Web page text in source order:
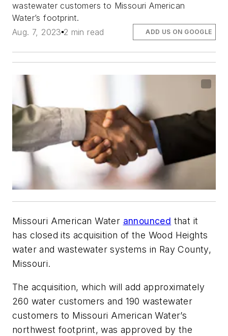
wastewater customers to Missouri American
Water’s footprint.
Aug. 7, 2023 2 min read ADD US ON GOOGLE
Missouri American Water announced that it
has closed its acquisition of the Wood Heights
water and wastewater systems in Ray County,
Missouri.
The acquisition, which will add approximately
260 water customers and 190 wastewater
customers to Missouri American Water’s
northwest footprint, was approved by the